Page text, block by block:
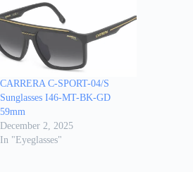
CARRERA C-SPORT-04/S
Sunglasses I46-MT-BK-GD
59mm
December 2, 2025
In "Eyeglasses"